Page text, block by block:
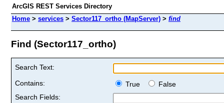
ArcGIS REST Services Directory
Home > services > Sector117_ortho (MapServer) > find
Find (Sector117_ortho)
Search Text:
Contains:
True
False
Search Fields: